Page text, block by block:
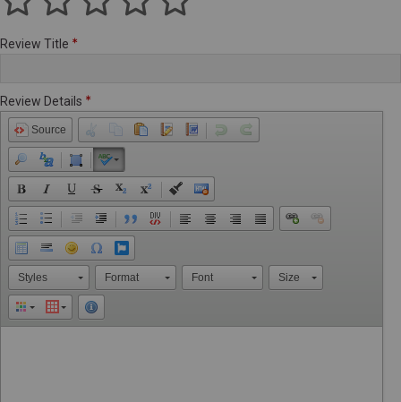
Review Title
Review Details
Source
Styles Format Font Size